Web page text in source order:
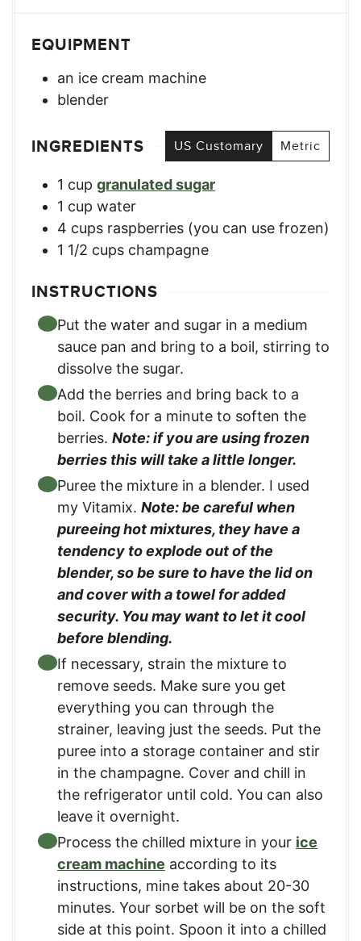
EQUIPMENT
an ice cream machine
blender
INGREDIENTS US Customary Metric
1 cup granulated sugar
1 cup water
4 cups raspberries (you can use frozen)
1 1/2 cups champagne
INSTRUCTIONS
Put the water and sugar in a medium
sauce pan and bring to a boil, stirring to
dissolve the sugar.
Add the berries and bring back to a
boil. Cook for a minute to soften the
berries. Note: if you are using frozen
berries this will take a little longer.
Puree the mixture in a blender. I used
my Vitamix. Note: be careful when
pureeing hot mixtures, they have a
tendency to explode out of the
blender, so be sure to have the lid on
and cover with a towel for added
security. You may want to let it cool
before blending.
If necessary, strain the mixture to
remove seeds. Make sure you get
everything you can through the
strainer, leaving just the seeds. Put the
puree into a storage container and stir
in the champagne. Cover and chill in
the refrigerator until cold. You can also
leave it overnight.
Process the chilled mixture in your ice
cream machine according to its
instructions, mine takes about 20-30
minutes. Your sorbet will be on the soft
side at this point. Spoon it into a chilled